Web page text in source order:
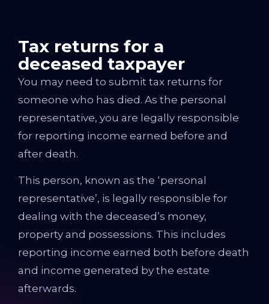
Tax returns for a
deceased taxpayer
You may need to submit tax returns for
someone who has died. As the personal
representative, you are legally responsible
for reporting income earned before and
after death.
This person, known as the ‘personal
representative’, is legally responsible for
dealing with the deceased’s money,
property and possessions. This includes
reporting income earned both before death
and income generated by the estate
afterwards.